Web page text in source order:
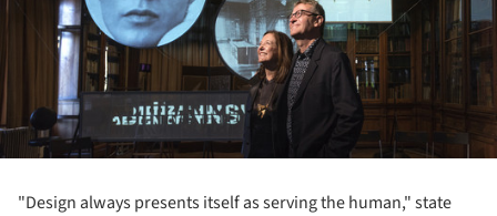
"Design always presents itself as serving the human," state